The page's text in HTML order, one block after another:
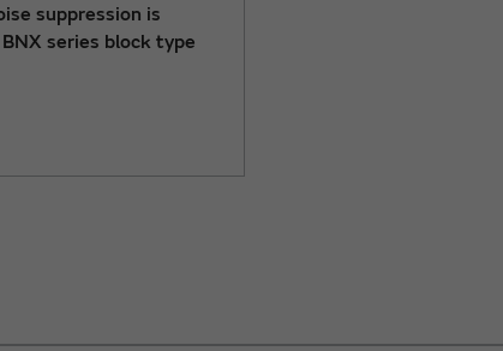
suppression is
series block type